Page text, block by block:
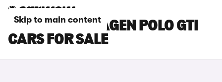
Skip to main content
GREY VOLKSWAGEN POLO GTI
CARS FOR SALE